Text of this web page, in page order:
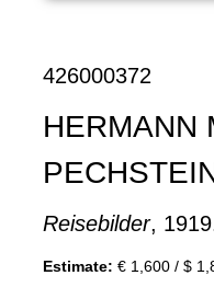
426000372
HERMANN
Reisebilder,
Estimate: € 1,600 / $